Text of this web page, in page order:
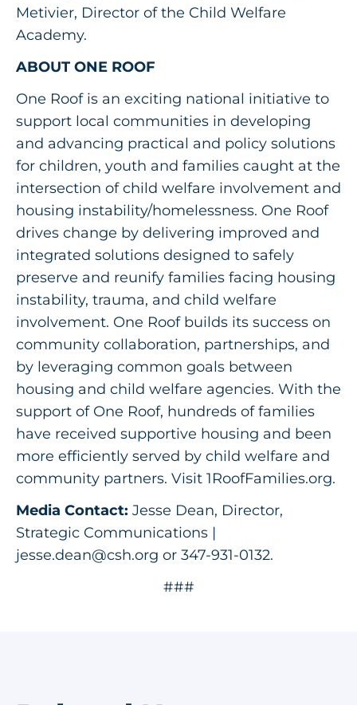
Metivier, Director of the Child Welfare
Academy.
ABOUT ONE ROOF
One Roof is an exciting national initiative to
support local communities in developing
and advancing practical and policy solutions
for children, youth and families caught at the
intersection of child welfare involvement and
housing instability/homelessness. One Roof
drives change by delivering improved and
integrated solutions designed to safely
preserve and reunify families facing housing
instability, trauma, and child welfare
involvement. One Roof builds its success on
community collaboration, partnerships, and
by leveraging common goals between
housing and child welfare agencies. With the
support of One Roof, hundreds of families
have received supportive housing and been
more efficiently served by child welfare and
community partners. Visit 1RoofFamilies.org.
Media Contact: Jesse Dean, Director,
Strategic Communications |
jesse.dean@csh.org or 347-931-0132.
###